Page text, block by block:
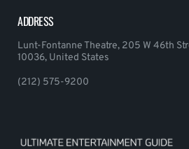
ADDRESS
Lunt-Fontanne Theatre, 205 W 46th
10036, United States
(212) 575-9200